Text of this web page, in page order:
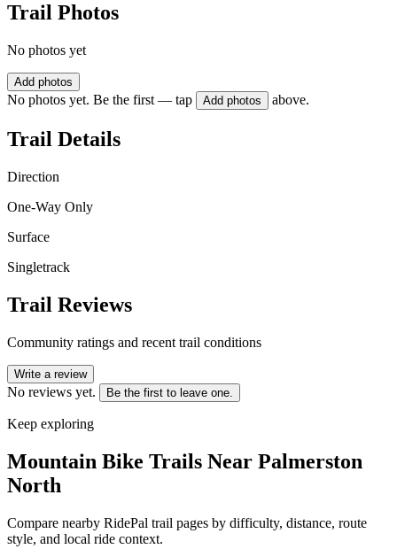
Trail Photos
No photos yet
Add photos
No photos yet. Be the first — tap Add photos above.
Trail Details
Direction
One-Way Only
Surface
Singletrack
Trail Reviews
Community ratings and recent trail conditions
Write a review
No reviews yet. Be the first to leave one.
Keep exploring
Mountain Bike Trails Near Palmerston
North
Compare nearby RidePal trail pages by difficulty, distance, route
style, and local ride context.